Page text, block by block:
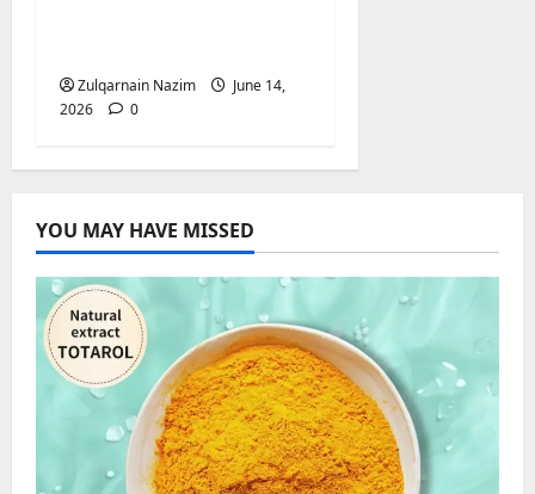
Zulqarnain Nazim
June 14,
2026
0
YOU MAY HAVE MISSED